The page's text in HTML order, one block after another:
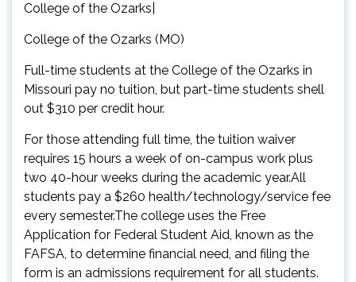
College of the Ozarks|
College of the Ozarks (MO)
Full-time students at the College of the Ozarks in
Missouri pay no tuition, but part-time students shell
out $310 per credit hour.
For those attending full time, the tuition waiver
requires 15 hours a week of on-campus work plus
two 40-hour weeks during the academic year.All
students pay a $260 health/technology/service fee
every semester.The college uses the Free
Application for Federal Student Aid, known as the
FAFSA, to determine financial need, and filing the
form is an admissions requirement for all students.